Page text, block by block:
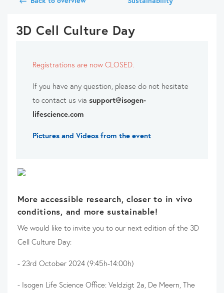
3D Cell Culture Day
Registrations are now CLOSED.
If you have any question, please do not hesitate
to contact us via support@isogen-
lifescience.com
Pictures and Videos from the event
More accessible research, closer to in vivo
conditions, and more sustainable!
We would like to invite you to our next edition of the 3D
Cell Culture Day:
- 23rd October 2024 (9:45h-14:00h)
- Isogen Life Science Office: Veldzigt 2a, De Meern, The